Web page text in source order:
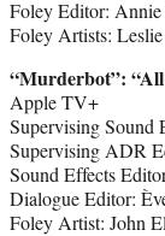
Foley Editor:
Foley Artists:
“Murderbot”:
Apple TV+
Supervising Sound
Supervising ADR
Sound Effects
Dialogue Editor:
Foley Artist: John